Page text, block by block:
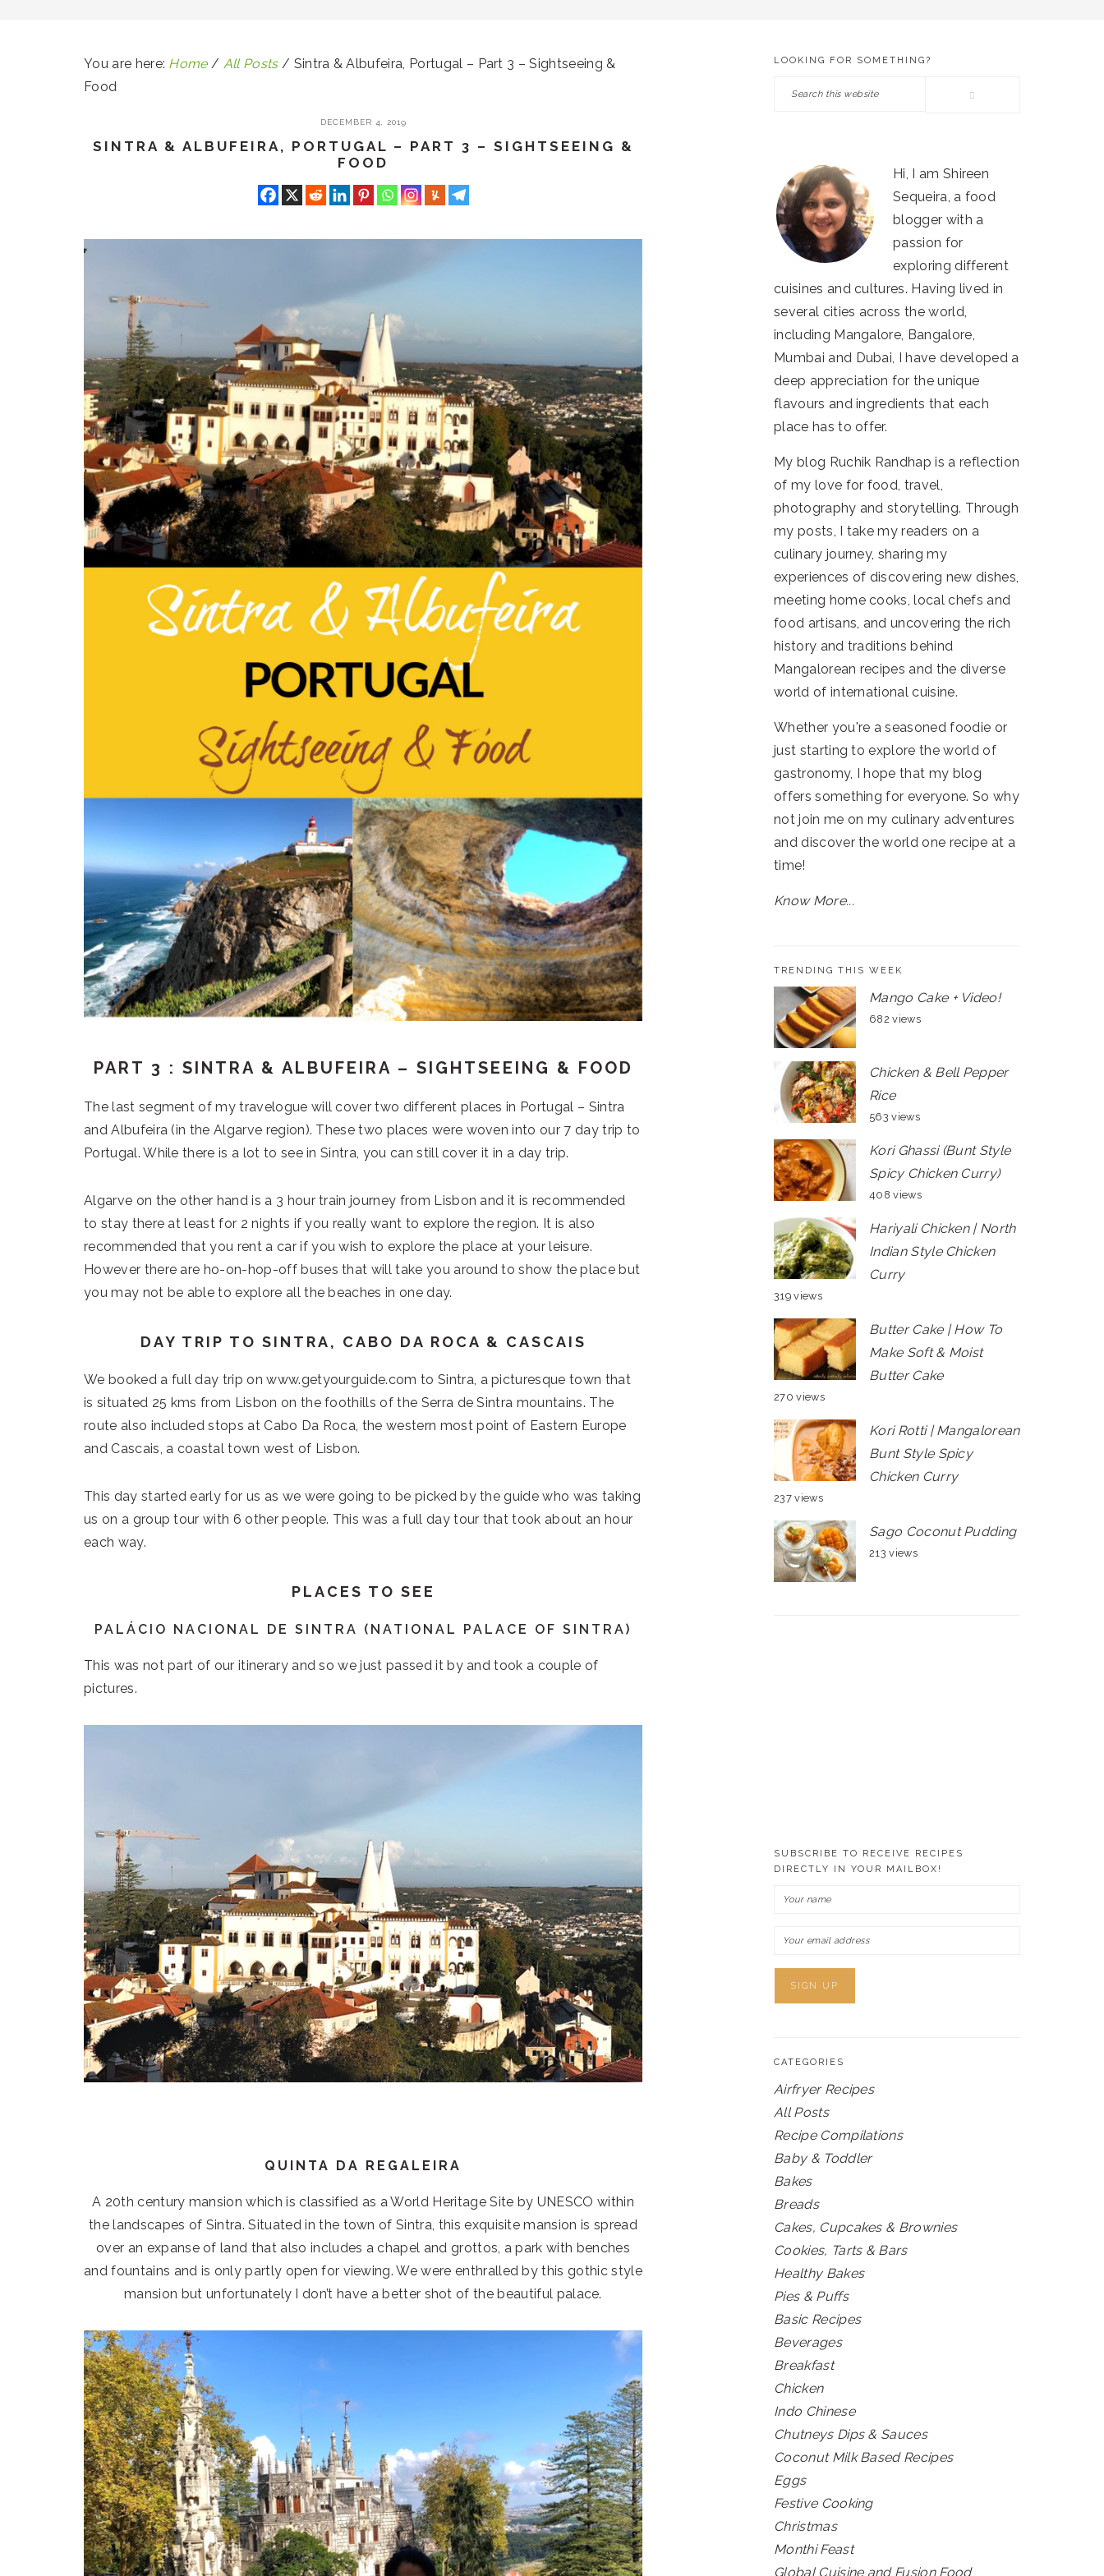
You are here: Home / All Posts / Sintra & Albufeira, Portugal – Part 3 – Sightseeing &
Food
DECEMBER 4, 2019
SINTRA & ALBUFEIRA, PORTUGAL – PART 3 – SIGHTSEEING &
FOOD
PART 3 : SINTRA & ALBUFEIRA – SIGHTSEEING & FOOD
The last segment of my travelogue will cover two different places in Portugal – Sintra
and Albufeira (in the Algarve region). These two places were woven into our 7 day trip to
Portugal. While there is a lot to see in Sintra, you can still cover it in a day trip.
Algarve on the other hand is a 3 hour train journey from Lisbon and it is recommended
to stay there at least for 2 nights if you really want to explore the region. It is also
recommended that you rent a car if you wish to explore the place at your leisure.
However there are ho-on-hop-off buses that will take you around to show the place but
you may not be able to explore all the beaches in one day.
DAY TRIP TO SINTRA, CABO DA ROCA & CASCAIS
We booked a full day trip on www.getyourguide.com to Sintra, a picturesque town that
is situated 25 kms from Lisbon on the foothills of the Serra de Sintra mountains. The
route also included stops at Cabo Da Roca, the western most point of Eastern Europe
and Cascais, a coastal town west of Lisbon.
This day started early for us as we were going to be picked by the guide who was taking
us on a group tour with 6 other people. This was a full day tour that took about an hour
each way.
PLACES TO SEE
PALÁCIO NACIONAL DE SINTRA (NATIONAL PALACE OF SINTRA)
This was not part of our itinerary and so we just passed it by and took a couple of
pictures.
QUINTA DA REGALEIRA
A 20th century mansion which is classified as a World Heritage Site by UNESCO within
the landscapes of Sintra. Situated in the town of Sintra, this exquisite mansion is spread
over an expanse of land that also includes a chapel and grottos, a park with benches
and fountains and is only partly open for viewing. We were enthralled by this gothic style
mansion but unfortunately I don’t have a better shot of the beautiful palace.
PRIMARY
SIDEBAR
LOOKING FOR SOMETHING?
Search
Hi, I am Shireen
Sequeira, a food
blogger with a
passion for
exploring different
cuisines and cultures. Having lived in
several cities across the world,
including Mangalore, Bangalore,
Mumbai and Dubai, I have developed a
deep appreciation for the unique
flavours and ingredients that each
place has to offer.
My blog Ruchik Randhap is a reflection
of my love for food, travel,
photography and storytelling. Through
my posts, I take my readers on a
culinary journey, sharing my
experiences of discovering new dishes,
meeting home cooks, local chefs and
food artisans, and uncovering the rich
history and traditions behind
Mangalorean recipes and the diverse
world of international cuisine.
Whether you're a seasoned foodie or
just starting to explore the world of
gastronomy, I hope that my blog
offers something for everyone. So why
not join me on my culinary adventures
and discover the world one recipe at a
time!
Know More...
TRENDING THIS WEEK
Mango Cake + Video!
682 views
Chicken & Bell Pepper
Rice
563 views
Kori Ghassi (Bunt Style
Spicy Chicken Curry)
408 views
Hariyali Chicken | North
Indian Style Chicken
Curry
319 views
Butter Cake | How To
Make Soft & Moist
Butter Cake
270 views
Kori Rotti | Mangalorean
Bunt Style Spicy
Chicken Curry
237 views
Sago Coconut Pudding
213 views
SUBSCRIBE TO RECEIVE RECIPES
DIRECTLY IN YOUR MAILBOX!
CATEGORIES
Airfryer Recipes
All Posts
Recipe Compilations
Baby & Toddler
Bakes
Breads
Cakes, Cupcakes & Brownies
Cookies, Tarts & Bars
Healthy Bakes
Pies & Puffs
Basic Recipes
Beverages
Breakfast
Chicken
Indo Chinese
Chutneys Dips & Sauces
Coconut Milk Based Recipes
Eggs
Festive Cooking
Christmas
Monthi Feast
Global Cuisine and Fusion Food